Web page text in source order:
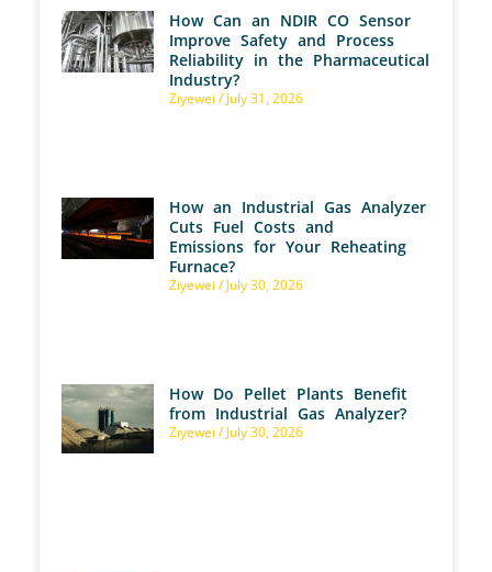
How Can an NDIR CO Sensor
Improve Safety and Process
Reliability in the Pharmaceutical
Industry?
Ziyewei July 31, 2026
How an Industrial Gas Analyzer
Cuts Fuel Costs and
Emissions for Your Reheating
Furnace?
Ziyewei July 30, 2026
How Do Pellet Plants Benefit
from Industrial Gas Analyzer?
Ziyewei July 30, 2026